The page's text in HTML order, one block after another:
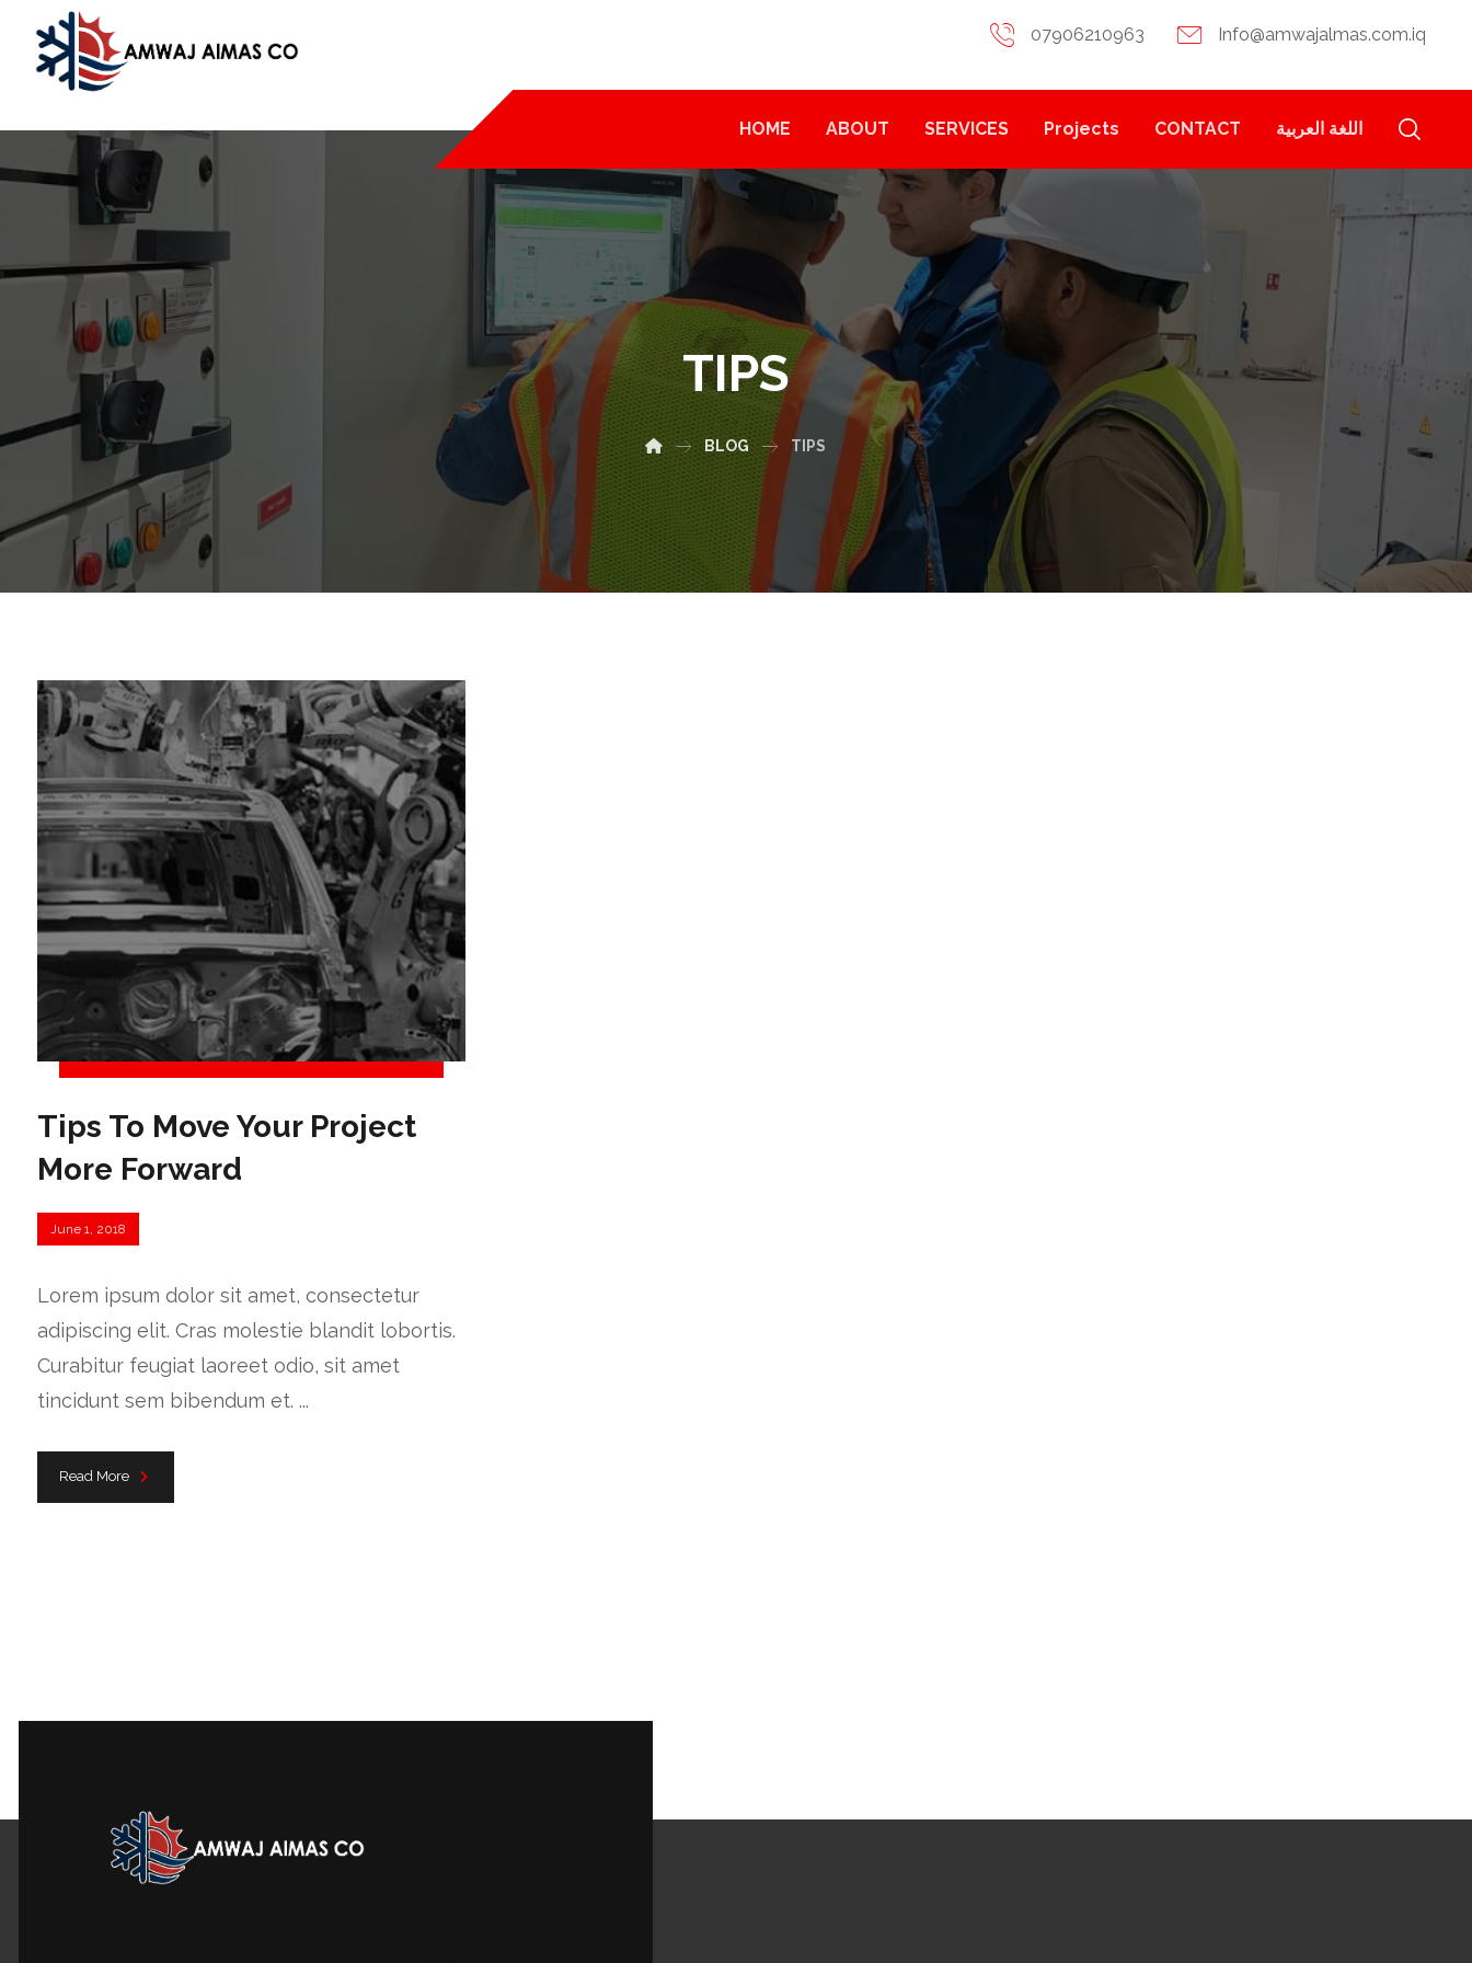
Info@amwajalmas.com.iq
07906210963
HOME ABOUT SERVICES Projects CONTACT اللغة العربية
TIPS
BLOG TIPS
Tips To Move Your Project
More Forward
June 1, 2018
Lorem ipsum dolor sit amet, consectetur
adipiscing elit. Cras molestie blandit lobortis.
Curabitur feugiat laoreet odio, sit amet
tincidunt sem bibendum et. ...
Read More